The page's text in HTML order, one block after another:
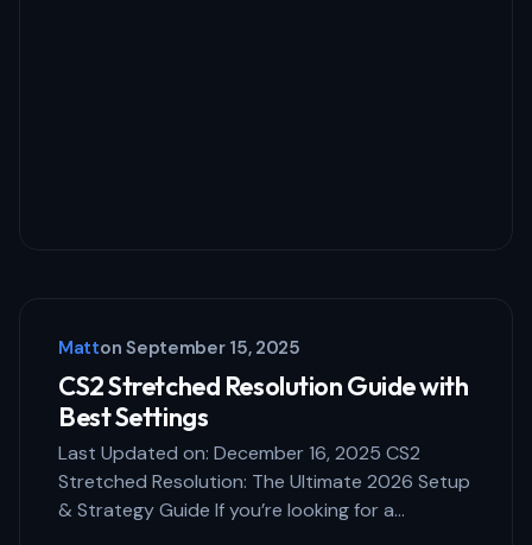
Matton September 15, 2025
CS2 Stretched Resolution Guide with
Best Settings
Last Updated on: December 16, 2025 CS2
Stretched Resolution: The Ultimate 2026 Setup
& Strategy Guide If you’re looking for a…